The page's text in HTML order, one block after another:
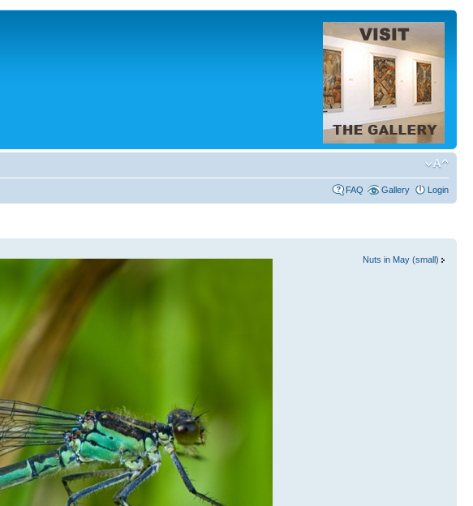
FAQ Gallery Login
Nuts in May (small)